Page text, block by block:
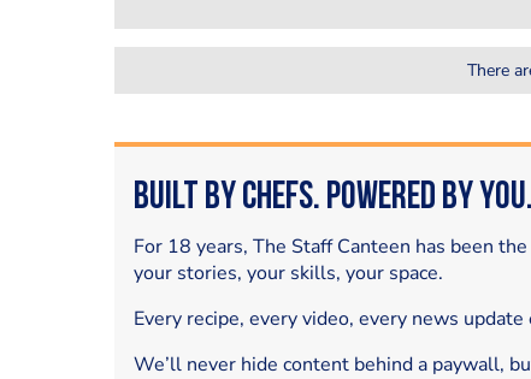
There
Built by Chefs. Powered by You.
For 18 years, The Staff Canteen has been
your stories, your skills, your space.
Every recipe, every video, every news
We’ll never hide content behind a paywall,